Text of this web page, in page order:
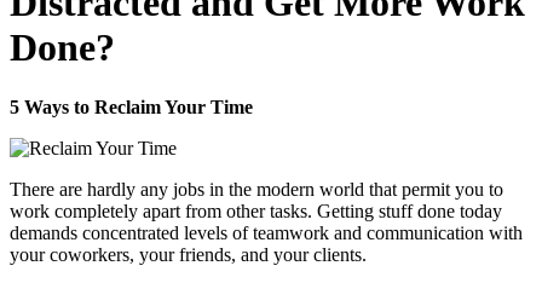
Done?
5 Ways to Reclaim Your Time
There are hardly any jobs in the modern world that permit you to
work completely apart from other tasks. Getting stuff done today
demands concentrated levels of teamwork and communication with
your coworkers, your friends, and your clients.